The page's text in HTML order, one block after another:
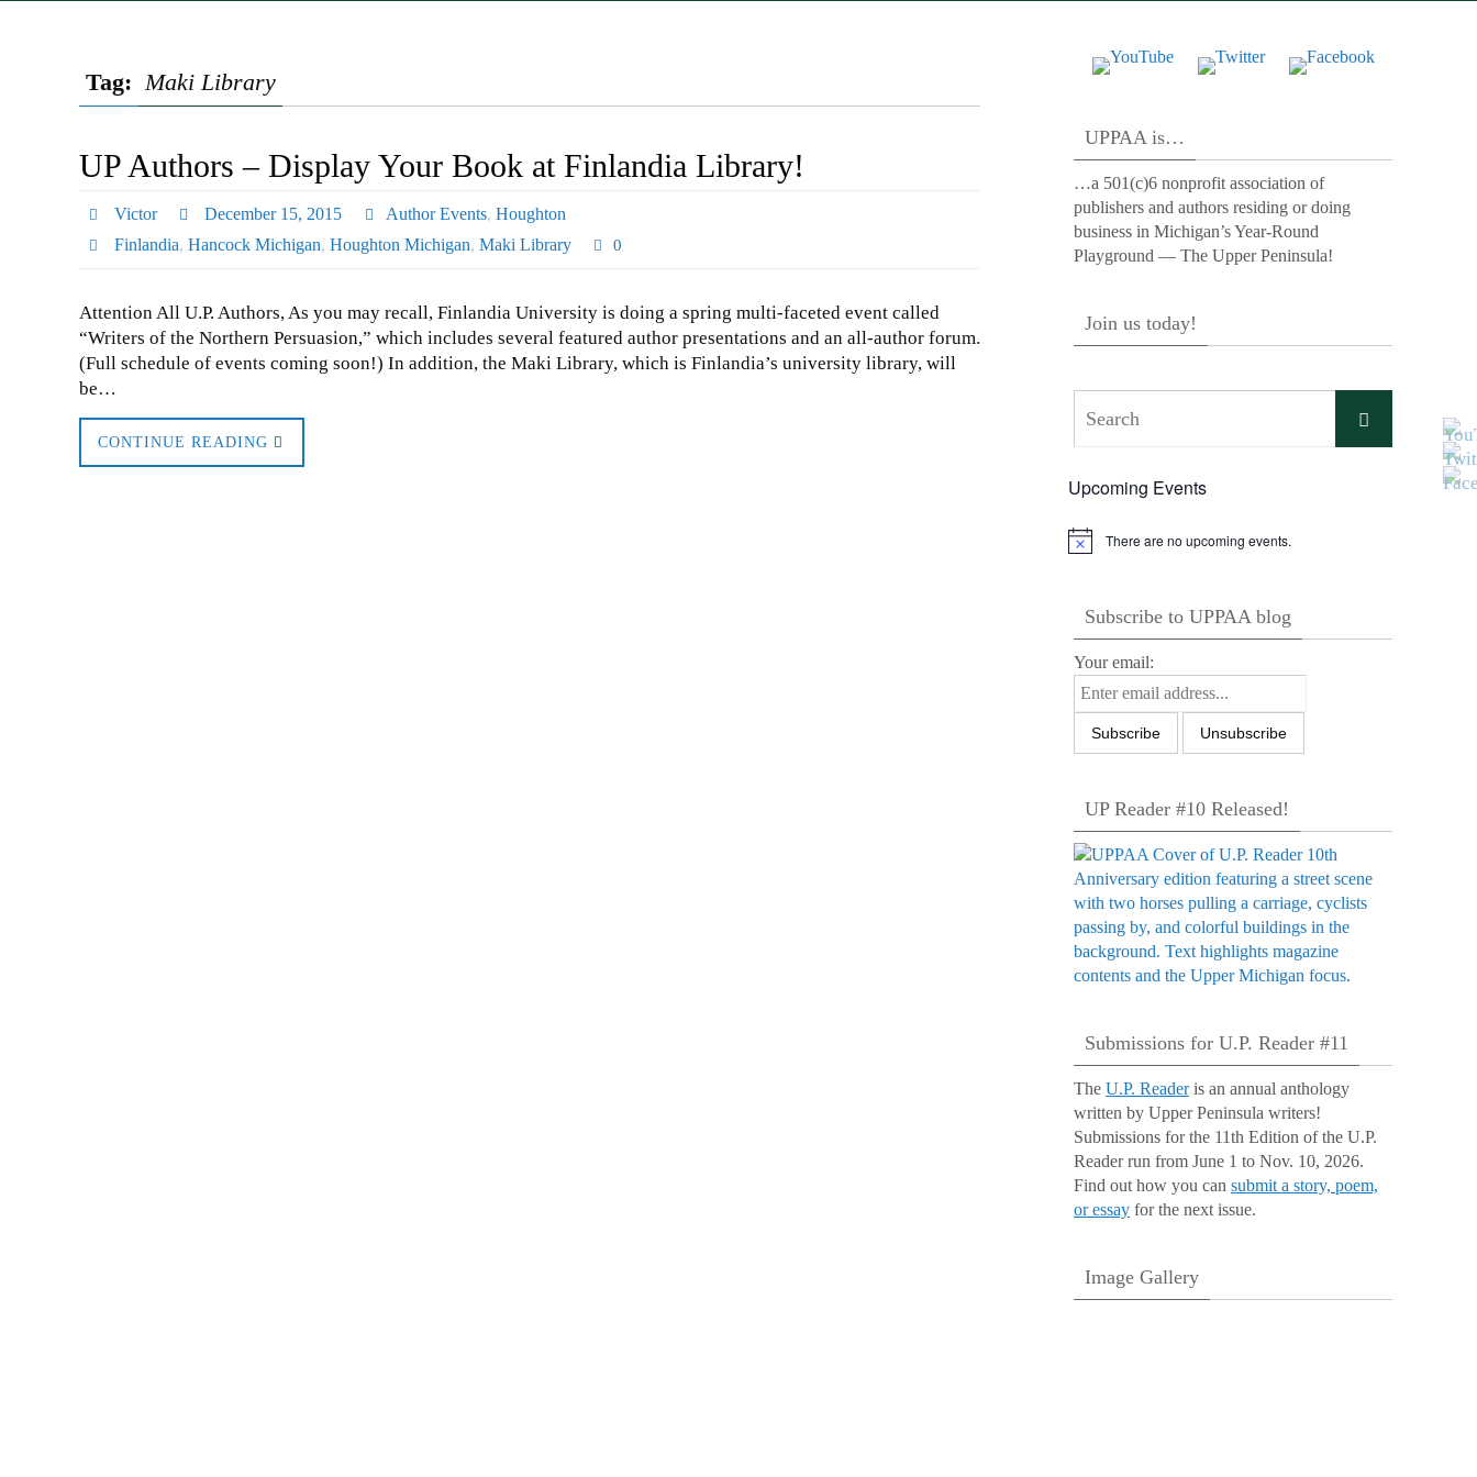
Tag: Maki Library
UP Authors – Display Your Book at Finlandia Library!
Victor December 15, 2015 Author Events,Houghton
Finlandia, Hancock Michigan, Houghton Michigan, Maki Library 0
Attention All U.P. Authors, As you may recall, Finlandia University is doing a spring multi-faceted event called
“Writers of the Northern Persuasion,” which includes several featured author presentations and an all-author forum.
(Full schedule of events coming soon!) In addition, the Maki Library, which is Finlandia’s university library, will
be…
CONTINUE READING
UPPAA is…
…a 501(c)6 nonprofit association of
publishers and authors residing or doing
business in Michigan’s Year-Round
Playground — The Upper Peninsula!
Join us today!
Search
Upcoming Events
Notice There are no upcoming events.
Subscribe to UPPAA blog
Your email:
UP Reader #10 Released!
Submissions for U.P. Reader #11
The U.P. Readeris an annual anthology
written by Upper Peninsula writers!
Submissions for the 11th Edition of the U.P.
Reader run from June 1 to Nov. 10, 2026.
Find out how you can submit a story, poem,
or essay for the next issue.
Image Gallery